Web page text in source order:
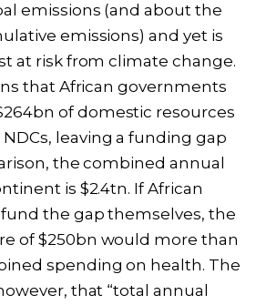
emissions (and about the
emissions) and yet is
at risk from climate change.
that African governments
of domestic resources
leaving a funding gap
the combined annual
is $2.4tn. If African
the gap themselves, the
of $250bn would more than
spending on health. The
that “total annual